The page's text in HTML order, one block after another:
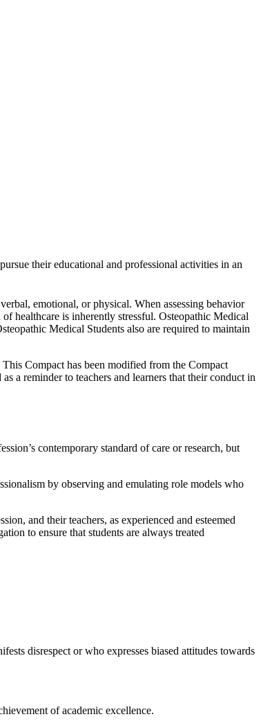
their educational and professional activities in an
emotional, or physical. When assessing behavior
healthcare is inherently stressful. Osteopathic Medical
Medical Students also are required to maintain
Compact has been modified from the Compact
a reminder to teachers and learners that their conduct in
contemporary standard of care or research, but
by observing and emulating role models who
and their teachers, as experienced and esteemed
to ensure that students are always treated
disrespect or who expresses biased attitudes towards
of academic excellence.